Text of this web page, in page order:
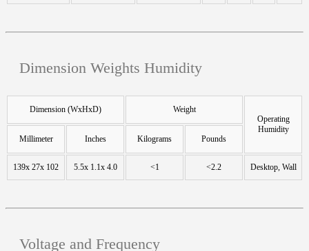
Dimension Weights Humidity
Dimension (WxHxD)
Weight
Operating
Humidity
Millimeter
Inches Kilograms Pounds
139x 27x 102 5.5x 1.1x 4.0 <1 <2.2 Desktop, Wall
Voltage and Frequency